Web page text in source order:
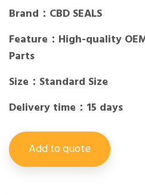
Brand：CBD SEALS
Feature：High-quality
Parts
Size：Standard Size
Delivery time：15 days
Add to quote